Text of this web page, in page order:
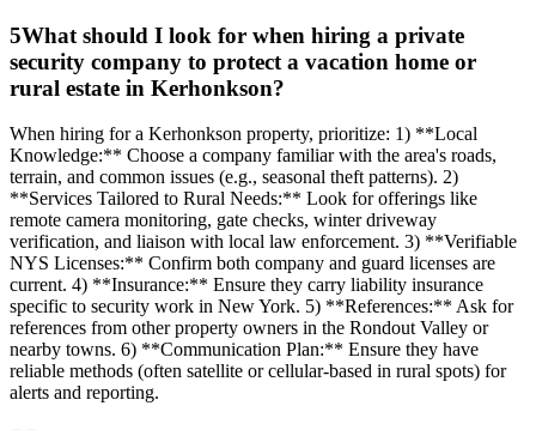
5What should I look for when hiring a private
security company to protect a vacation home or
rural estate in Kerhonkson?
When hiring for a Kerhonkson property, prioritize: 1) **Local
Knowledge:** Choose a company familiar with the area's roads,
terrain, and common issues (e.g., seasonal theft patterns). 2)
**Services Tailored to Rural Needs:** Look for offerings like
remote camera monitoring, gate checks, winter driveway
verification, and liaison with local law enforcement. 3) **Verifiable
NYS Licenses:** Confirm both company and guard licenses are
current. 4) **Insurance:** Ensure they carry liability insurance
specific to security work in New York. 5) **References:** Ask for
references from other property owners in the Rondout Valley or
nearby towns. 6) **Communication Plan:** Ensure they have
reliable methods (often satellite or cellular-based in rural spots) for
alerts and reporting.